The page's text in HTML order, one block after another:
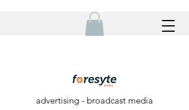
advertising - broadcast media